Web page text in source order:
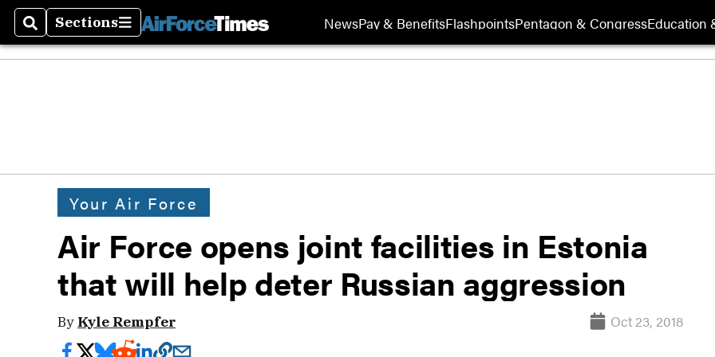
SearchSections
Sections NewsPay & BenefitsFlashpointsPentagon & CongressEducation
Your Air Force
Air Force opens joint facilities in Estonia
that will help deter Russian aggression
By Kyle Rempfer Oct 23, 2018